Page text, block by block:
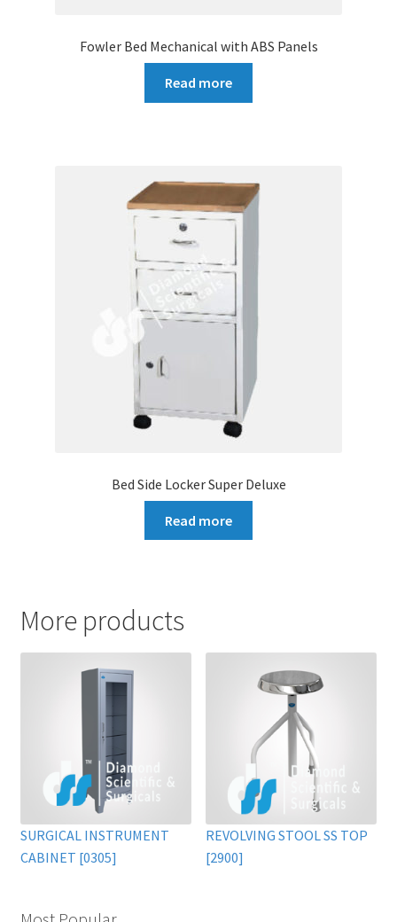
Fowler Bed Mechanical with ABS Panels
Read more
Bed Side Locker Super Deluxe
Read more
More products
SURGICAL INSTRUMENT
CABINET [0305]
REVOLVING STOOL SS TOP
[2900]